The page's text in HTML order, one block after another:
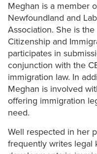
Meghan is a member
Newfoundland and
Association. She is
Citizenship and
participates in
conjunction with the
immigration law. In
Meghan is involved
offering immigration
need.
Well respected in her
frequently writes legal